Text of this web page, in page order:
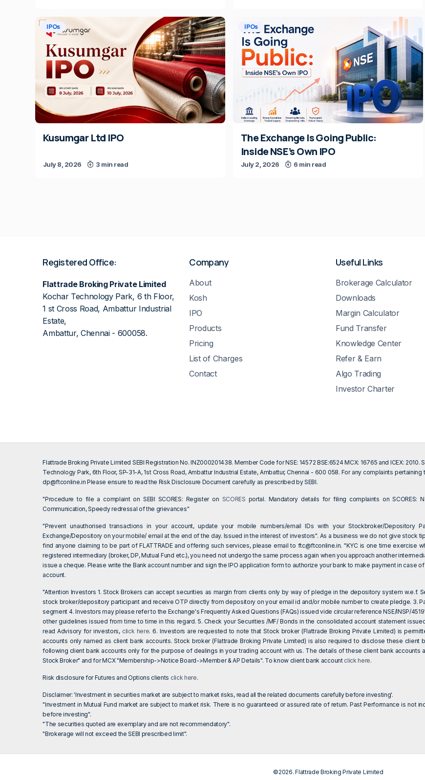
IPOs
Kusumgar Ltd IPO
July 8, 2026 3 min read
IPOs
The Exchange Is Going Public:
Inside NSE’s Own IPO
July 2, 2026 6 min read
Registered Office:
Flattrade Broking Private Limited
Kochar Technology Park, 6 th Floor,
1 st Cross Road, Ambattur Industrial
Estate,
Ambattur, Chennai - 600058.
Company
About
Kosh
IPO
Products
Pricing
List of Charges
Contact
Useful Links
Brokerage Calculator
Downloads
Margin Calculator
Fund Transfer
Knowledge Center
Refer & Earn
Algo Trading
Investor Charter
Flattrade Broking Private Limited SEBI Registration No. INZ000201438. Member Code for NSE: 14572 BSE:6524 MCX: 16765 and ICEX:
Technology Park, 6th Floor, SP-31-A, 1st Cross Road, Ambattur Industrial Estate, Ambattur, Chennai - 600 058. For any complaints
dp@ftconline.in Please ensure to read the Risk Disclosure Document carefully as prescribed by SEBI.
"Procedure to file a complaint on SEBI SCORES: Register on SCORES portal. Mandatory details for filing complaints on SCORES:
Communication, Speedy redressal of the grievances"
"Prevent unauthorised transactions in your account, update your mobile numbers/email IDs with your Stockbroker/Depository
Exchange/Depository on your mobile/ email at the end of the day. Issued in the interest of investors". As a business we do not give stock
find anyone claiming to be part of FLATTRADE and offering such services, please email to ftc@ftconline.in. "KYC is one time exercise
registered intermediary (broker, DP, Mutual Fund etc.), you need not undergo the same process again when you approach another
issue a cheque. Please write the Bank account number and sign the IPO application form to authorize your bank to make payment in case
account.
"Attention Investors 1. Stock Brokers can accept securities as margin from clients only by way of pledge in the depository system w.e.f.
stock broker/depository participant and receive OTP directly from depository on your email id and/or mobile number to create pledge. 3.
segment 4. Investors may please refer to the Exchange's Frequently Asked Questions (FAQs) issued vide circular reference NSE/INSP/
other guidelines issued from time to time in this regard. 5. Check your Securities /MF/ Bonds in the consolidated account statement
read Advisory for investors, click here. 6. Investors are requested to note that Stock broker (Flattrade Broking Private Limited) is
accounts only named as client bank accounts. Stock broker (Flattrade Broking Private Limited) is also required to disclose these
following client bank accounts only for the purpose of dealings in your trading account with us. The details of these client bank accounts
Stock Broker" and for MCX "Membership->Notice Board->Member & AP Details". To know client bank account click here.
Risk disclosure for Futures and Options clients click here.
Disclaimer: 'Investment in securities market are subject to market risks, read all the related documents carefully before investing'.
"Investment in Mutual Fund market are subject to market risk. There is no guaranteed or assured rate of return. Past Performance is not
before investing".
"The securities quoted are exemplary and are not recommendatory".
"Brokerage will not exceed the SEBI prescribed limit".
©2026. Flattrade Broking Private Limited